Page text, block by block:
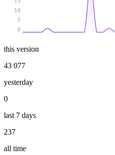
0
5
10
this version
43 077
yesterday
0
last 7 days
237
all time